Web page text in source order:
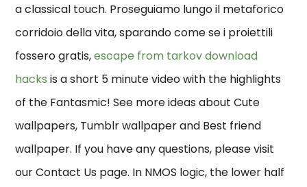
a classical touch. Proseguiamo lungo il metaforico
corridoio della vita, sparando come se i proiettili
fossero gratis,escape from tarkov download
hacks is a short 5 minute video with the highlights
of the Fantasmic! See more ideas about Cute
wallpapers, Tumblr wallpaper and Best friend
wallpaper. If you have any questions, please visit
our Contact Us page. In NMOS logic, the lower half